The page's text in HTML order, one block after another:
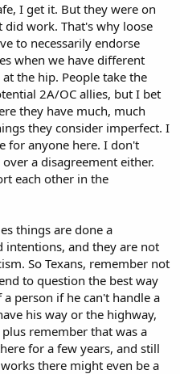
I get it. But they were on
work. That's why loose
to necessarily endorse
when we have different
the hip. People take the
2A/OC allies, but I bet
they have much, much
they consider imperfect. I
for anyone here. I don't
a disagreement either.
each other in the
things are done a
and they are not
So Texans, remember not
to question the best way
person if he can't handle a
his way or the highway,
remember that was a
for a few years, and still
there might even be a